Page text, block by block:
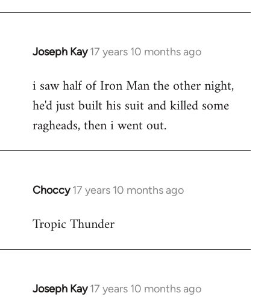
Joseph Kay 17 years 10 months ago
In
to
Welcome
libcom.org
i saw half of Iron Man the other night,
he'd just built his suit and killed some
ragheads, then i went out.
Choccy 17 years 10 months ago
In
to
Tropic Thunder
Joseph Kay 17 years 10 months ago
In